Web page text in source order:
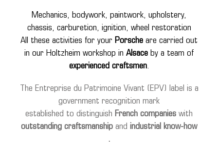
media
contact
Mechanics, bodywork, paintwork, upholstery,
chassis, carburetion, ignition, wheel restoration
All these activities for your Porsche are carried out
in our Holtzheim workshop in Alsace by a team of
experienced craftsmen.
The Entreprise du Patrimoine Vivant (EPV) label is a
government recognition mark
established to distinguish French companies with
outstanding craftsmanship and industrial know-how
.